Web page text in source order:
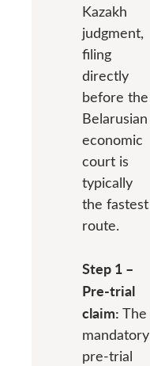
Kazakh
judgment,
filing
directly
before the
Belarusian
economic
court is
typically
the fastest
route.
Step 1 –
Pre-trial
claim: The
mandatory
pre-trial